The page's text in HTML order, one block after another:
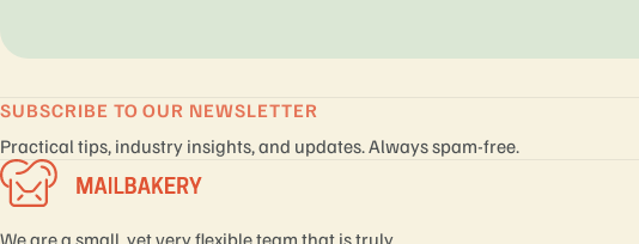
SUBSCRIBE TO OUR NEWSLETTER
Practical tips, industry insights, and updates. Always spam-free.
We are a small, yet very flexible team that is truly